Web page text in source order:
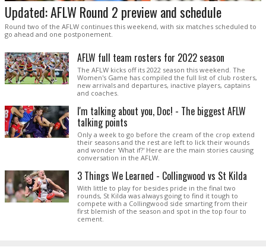
Updated: AFLW Round 2 preview and schedule
Round two of the AFLW continues this weekend, with six matches scheduled to
go ahead and one postponement.
AFLW full team rosters for 2022 season
The AFLW kicks off its 2022 season this weekend. The
Women's Game has compiled the full list of club rosters,
new arrivals and departures, inactive players, captains
and coaches.
I'm talking about you, Doc! - The biggest AFLW
talking points
Only a week to go before the cream of the crop extend
their seasons and the rest are left to lick their wounds
and wonder 'What if?' Here are the main stories causing
conversation in the AFLW.
3 Things We Learned - Collingwood vs St Kilda
With little to play for besides pride in the final two
rounds, St Kilda was always going to find it tough to
compete with a Collingwood side smarting from their
first blemish of the season and spot in the top four to
cement.